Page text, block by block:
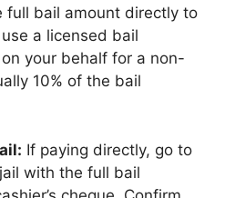
full bail amount directly to
a licensed bail
your behalf for a non-
10% of the bail
If paying directly, go to
with the full bail